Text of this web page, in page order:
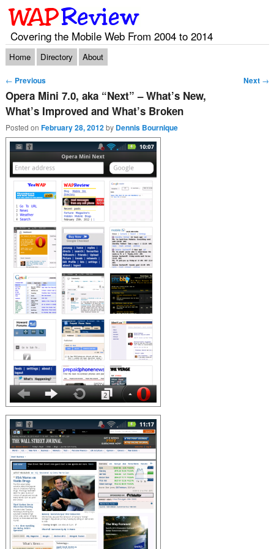
Covering the Mobile Web From 2004 to 2014
Main menu
Skip to primary content
Skip to secondary content
Home Directory About
Post navigation
← Previous Next →
Opera Mini 7.0, aka “Next” – What’s New,
What’s Improved and What’s Broken
Posted on February 28, 2012 by Dennis Bournique